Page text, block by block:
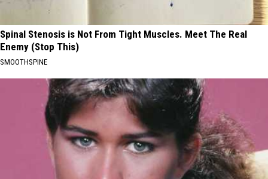
Spinal Stenosis is Not From Tight Muscles. Meet The Real
Enemy (Stop This)
SMOOTHSPINE